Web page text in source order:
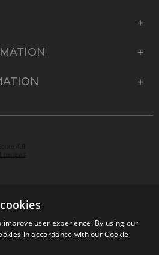
York Road, Burgess Hill, West
No. GB 315 9441 58 | Registered
improve user experience. By using our
in accordance with our Cookie